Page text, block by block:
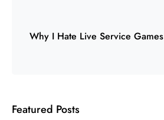
Why I Hate Live Service Games
Featured Posts